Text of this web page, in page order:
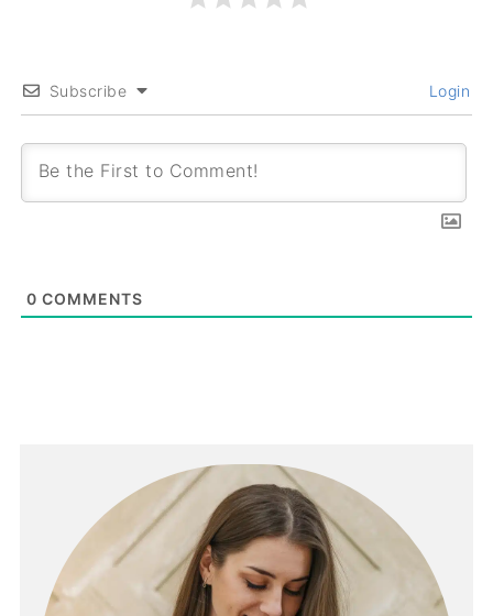
Subscribe Login
0 COMMENTS